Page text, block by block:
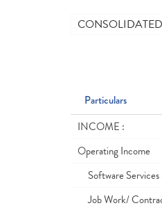
CONSOLIDATED
Particulars
INCOME :
Operating Income
Software
Job Work/